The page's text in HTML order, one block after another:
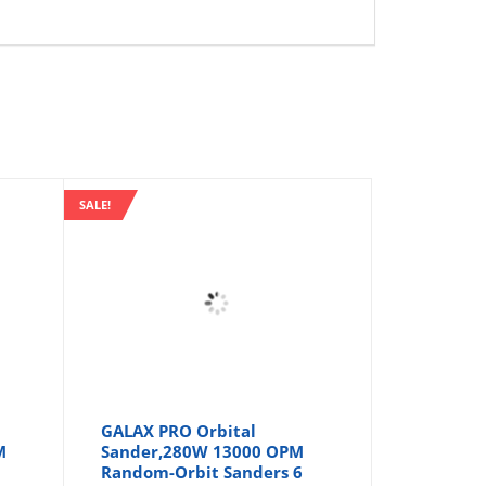
SALE!
GALAX PRO Orbital
Sander,280W 13000 OPM
Random-Orbit Sanders 6